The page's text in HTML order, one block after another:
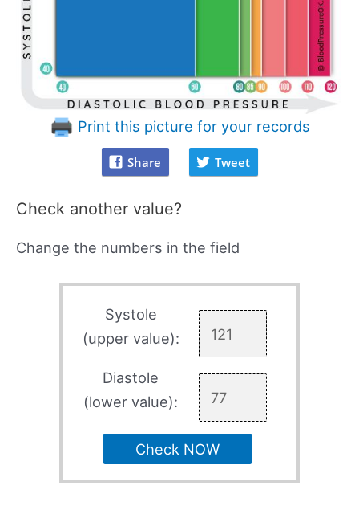
Print this picture for your records
Share Tweet
Check another value?
Change the numbers in the field
Systole
(upper value):
Diastole
(lower value):
Check NOW